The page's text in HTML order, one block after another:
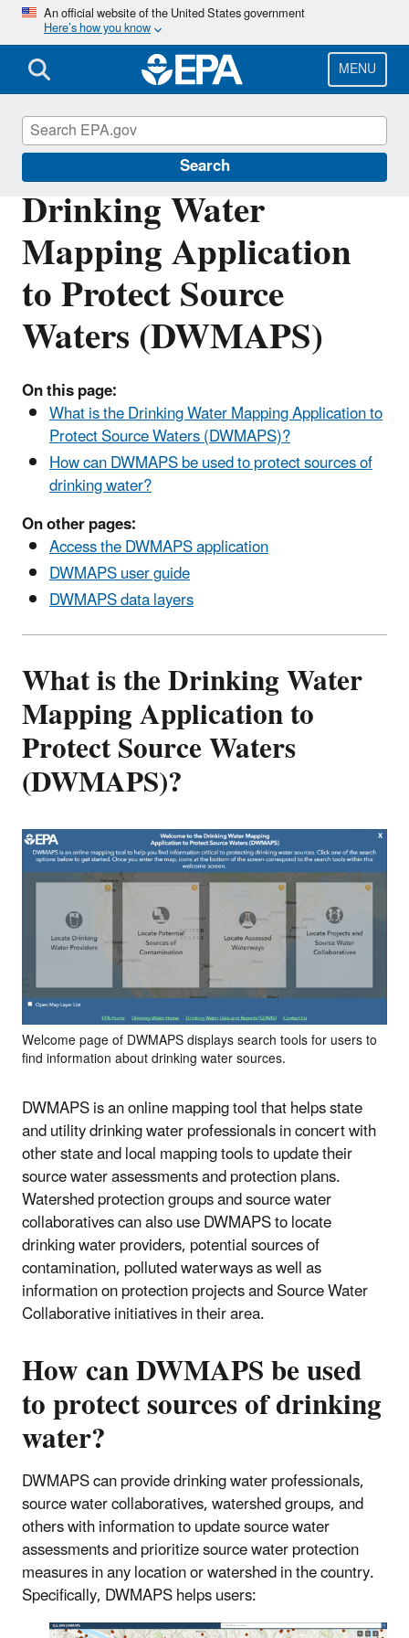
Skip
main
content
An official website of the United States government
Here’s how you know
MENU
Search
Drinking Water
Mapping Application
to Protect Source
Waters (DWMAPS)
On this page:
What is the Drinking Water Mapping Application to
Protect Source Waters (DWMAPS)?
How can DWMAPS be used to protect sources of
drinking water?
On other pages:
Access the DWMAPS application
DWMAPS user guide
DWMAPS data layers
What is the Drinking Water
Mapping Application to
Protect Source Waters
(DWMAPS)?
Welcome page of DWMAPS displays search tools for users to
find information about drinking water sources.
DWMAPS is an online mapping tool that helps state
and utility drinking water professionals in concert with
other state and local mapping tools to update their
source water assessments and protection plans.
Watershed protection groups and source water
collaboratives can also use DWMAPS to locate
drinking water providers, potential sources of
contamination, polluted waterways as well as
information on protection projects and Source Water
Collaborative initiatives in their area.
How can DWMAPS be used
to protect sources of drinking
water?
DWMAPS can provide drinking water professionals,
source water collaboratives, watershed groups, and
others with information to update source water
assessments and prioritize source water protection
measures in any location or watershed in the country.
Specifically, DWMAPS helps users:
Source Water Protection (SWP)